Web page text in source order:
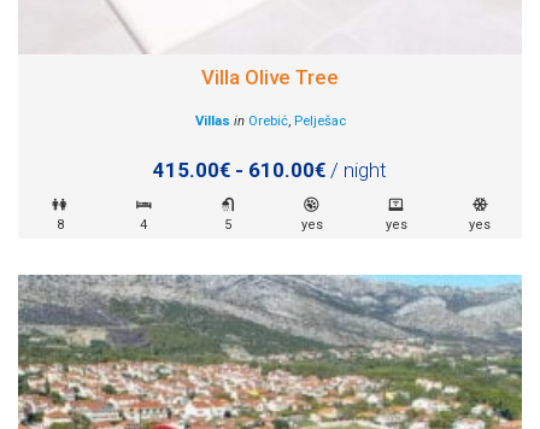
Villa Olive Tree
Villas in Orebić, Pelješac
415.00€ - 610.00€ / night
8 4 5 yes yes yes